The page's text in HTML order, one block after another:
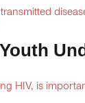
HIV, is